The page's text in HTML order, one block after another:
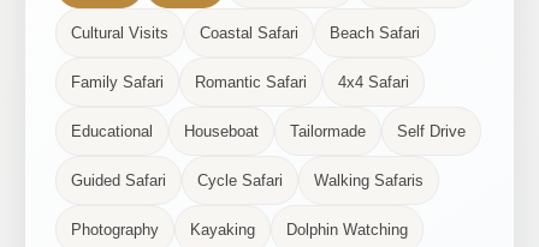
Cultural Visits Coastal Safari Beach Safari
Family Safari Romantic Safari 4x4 Safari
Educational Houseboat Tailormade Self Drive
Guided Safari Cycle Safari Walking Safaris
Photography Kayaking Dolphin Watching